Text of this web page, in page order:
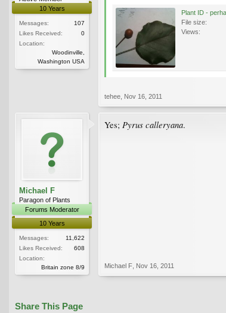
10 Years
Messages:
107
Likes Received:
0
Location:
Woodinville,
Washington USA
File size:
Views:
tehee Nov 16, 2011
Michael F
Paragon of Plants
Forums Moderator
10 Years
Messages:
11,622
Likes Received:
608
Location:
Britain zone 8/9
Yes; Pyrus calleryana.
Michael F Nov 16, 2011
Share This Page